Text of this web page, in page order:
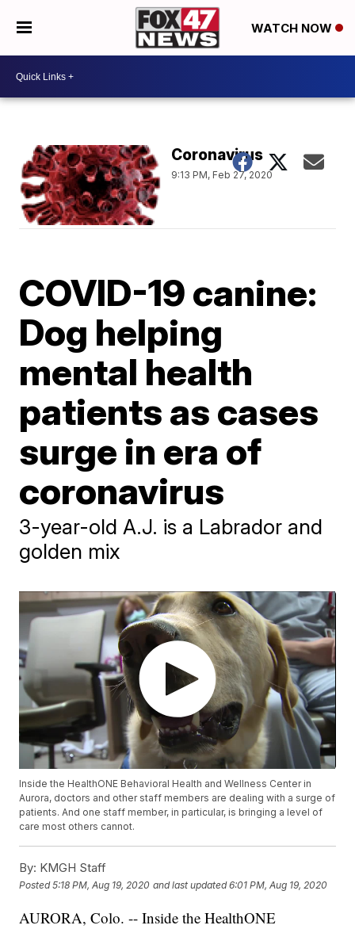
WATCH NOW
Coronavirus
9:13 PM, Feb 27, 2020
COVID-19 canine:
Dog helping
mental health
patients as cases
surge in era of
coronavirus
3-year-old A.J. is a Labrador and
golden mix
Inside the HealthONE Behavioral Health and Wellness Center in
Aurora, doctors and other staff members are dealing with a surge of
patients. And one staff member, in particular, is bringing a level of
care most others cannot.
By: KMGH Staff
Posted5:18 PM, Aug 19, 2020 and last updated 6:01 PM, Aug 19, 2020
AURORA, Colo. -- Inside the HealthONE